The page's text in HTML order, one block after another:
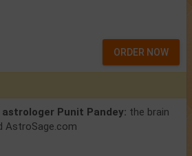
ORDER NOW
astrologer Punit Pandey: the brain
AstroSage.com